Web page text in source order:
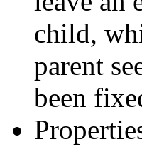
child,
parent
been